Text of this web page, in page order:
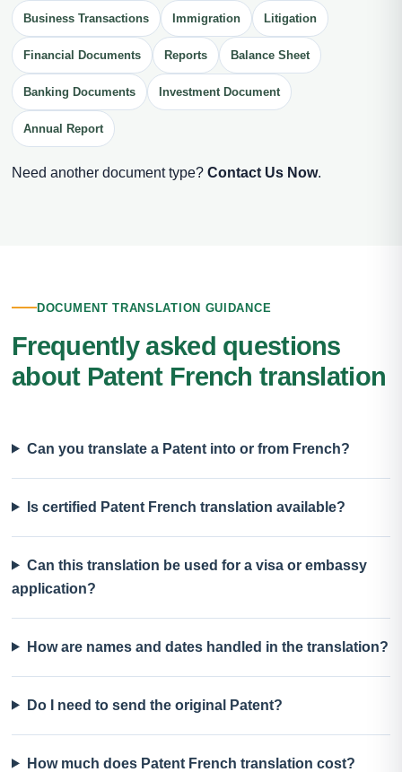
Business Transactions Immigration Litigation
Financial Documents Reports Balance Sheet
Banking Documents Investment Document
Annual Report
Need another document type? Contact Us Now.
DOCUMENT TRANSLATION GUIDANCE
Frequently asked questions
about Patent French translation
Can you translate a Patent into or from French?
Is certified Patent French translation available?
Can this translation be used for a visa or embassy
application?
How are names and dates handled in the translation?
Do I need to send the original Patent?
How much does Patent French translation cost?